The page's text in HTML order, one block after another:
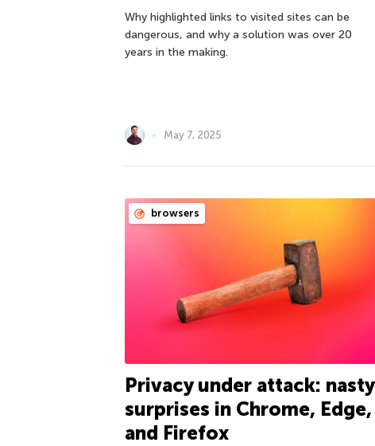
Why highlighted links to visited sites can be
dangerous, and why a solution was over 20
years in the making.
May 7, 2025
browsers
Privacy under attack: nasty
surprises in Chrome, Edge,
and Firefox